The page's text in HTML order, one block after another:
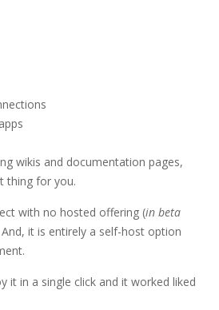
wikis and documentation pages,
thing for you.
with no hosted offering (in beta
And, it is entirely a self-host option
it in a single click and it worked liked